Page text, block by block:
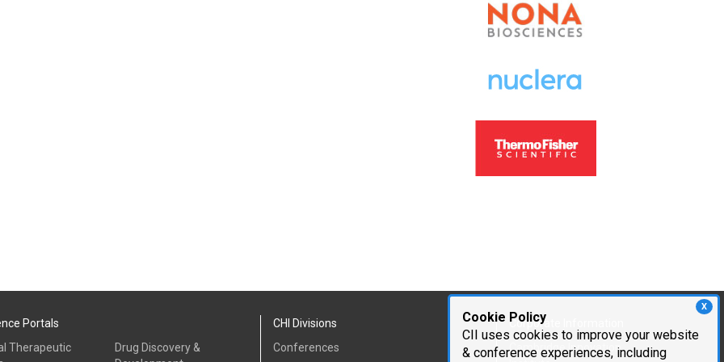
X
Cookie Policy
CII uses cookies to improve your website
& conference experiences, including
Portals
Therapeutic
Drug Discovery &
CHI Divisions
Conferences
Corporate Information
Cambridge Innovation